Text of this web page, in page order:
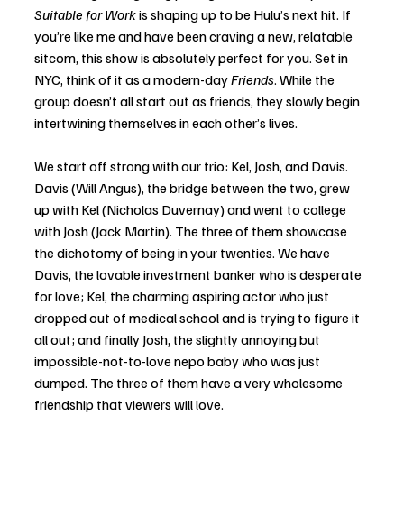
Suitable for Work is shaping up to be Hulu’s next hit. If
you’re like me and have been craving a new, relatable
sitcom, this show is absolutely perfect for you. Set in
NYC, think of it as a modern-day Friends. While the
group doesn’t all start out as friends, they slowly begin
intertwining themselves in each other’s lives.
We start off strong with our trio: Kel, Josh, and Davis.
Davis (Will Angus), the bridge between the two, grew
up with Kel (Nicholas Duvernay) and went to college
with Josh (Jack Martin). The three of them showcase
the dichotomy of being in your twenties. We have
Davis, the lovable investment banker who is desperate
for love; Kel, the charming aspiring actor who just
dropped out of medical school and is trying to figure it
all out; and finally Josh, the slightly annoying but
impossible-not-to-love nepo baby who was just
dumped. The three of them have a very wholesome
friendship that viewers will love.